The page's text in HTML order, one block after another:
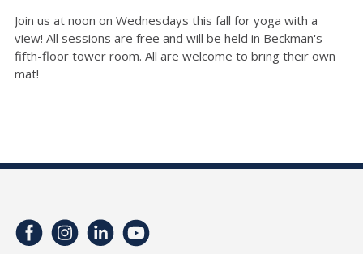
Join us at noon on Wednesdays this fall for yoga with a
view! All sessions are free and will be held in Beckman's
fifth-floor tower room. All are welcome to bring their own
mat!